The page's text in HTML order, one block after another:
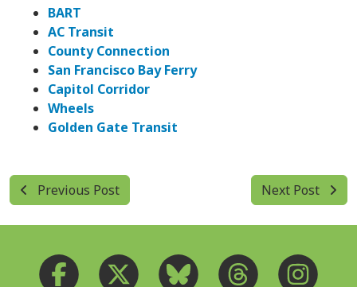
BART
AC Transit
County Connection
San Francisco Bay Ferry
Capitol Corridor
Wheels
Golden Gate Transit
Previous Post Next Post